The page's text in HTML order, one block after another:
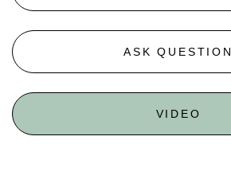
ASK QUESTION
VIDEO